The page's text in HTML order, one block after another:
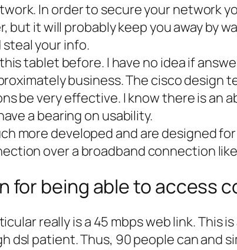
In order to secure your network
but it will probably keep you away by
your info.
tablet before. I have no idea if
business. The cisco design
be very effective. I know there is an
a bearing on usability.
more developed and are designed
over a broadband connection
for being able to access
really is a 45 mbps web link.
dsl patient. Thus, 90 people can and